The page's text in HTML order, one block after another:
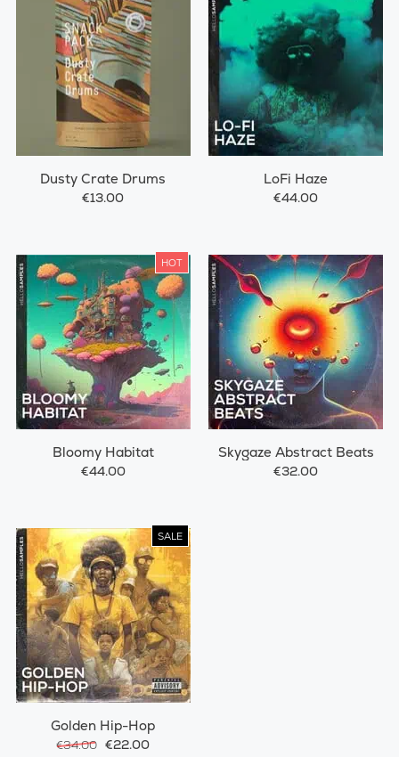
Dusty Crate Drums
€13.00
LoFi Haze
€44.00
HOT
Bloomy Habitat
€44.00
Skygaze Abstract Beats
€32.00
SALE
Golden Hip-Hop
€34.00 €22.00